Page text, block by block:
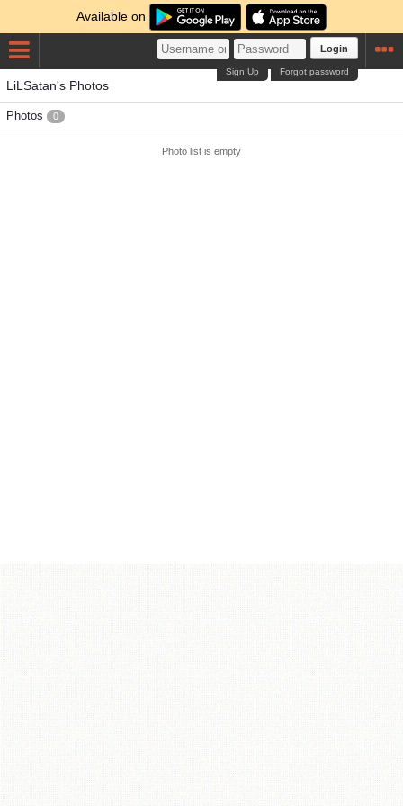
Available on
Login
Forgot password
Sign Up
LiLSatan's Photos
Photos 0
Photo list is empty